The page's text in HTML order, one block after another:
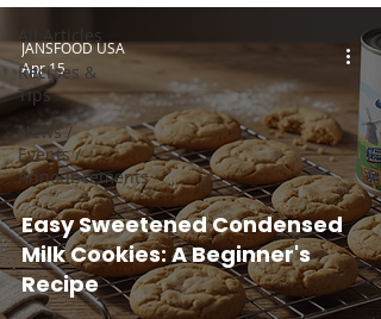
All Articles
Recipes &
Tips
News /
Events /
Announcements
Easy Sweetened Condensed
Milk Cookies: A Beginner's
Recipe
JANSFOOD USA
Apr 15